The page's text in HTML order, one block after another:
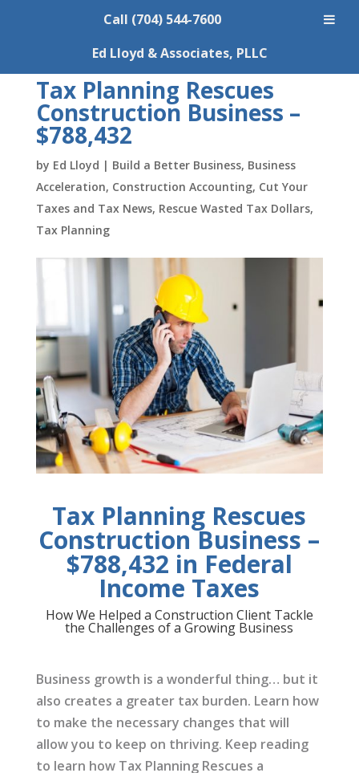
Call (704) 544-7600
Ed Lloyd & Associates, PLLC
Tax Planning Rescues
Construction Business –
$788,432
by Ed Lloyd | Build a Better Business, Business
Acceleration, Construction Accounting, Cut Your
Taxes and Tax News, Rescue Wasted Tax Dollars,
Tax Planning
Tax Planning Rescues
Construction Business –
$788,432 in Federal
Income Taxes
How We Helped a Construction Client Tackle
the Challenges of a Growing Business
Business growth is a wonderful thing… but it
also creates a greater tax burden. Learn how
to make the necessary changes that will
allow you to keep on thriving. Keep reading
to learn how Tax Planning Rescues a